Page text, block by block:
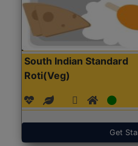
South Indian Standard
Roti(Veg)
Get